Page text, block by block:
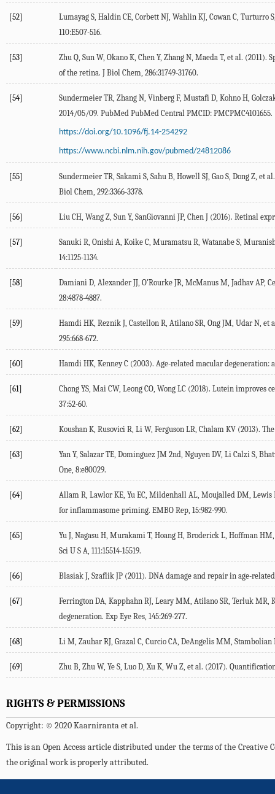
[52]
Lumayag S, Haldin CE, Corbett NJ, Wahlin KJ, Cowan C,
110:E507-516.
[53]
Zhu Q, Sun W, Okano K, Chen Y, Zhang N, Maeda T, et al.
of the retina. J Biol Chem, 286:31749-31760.
[54]
Sundermeier TR, Zhang N, Vinberg F, Mustafi D, Kohno H,
2014/05/09. PubMed PubMed Central PMCID: PMCPMC4101655.
https://doi.org/10.1096/fj.14-254292
https://www.ncbi.nlm.nih.gov/pubmed/24812086
[55]
Sundermeier TR, Sakami S, Sahu B, Howell SJ, Gao S, Dong Z,
Biol Chem, 292:3366-3378.
[56] Liu CH, Wang Z, Sun Y, SanGiovanni JP, Chen J (2016). Retinal
[57]
Sanuki R, Onishi A, Koike C, Muramatsu R, Watanabe S,
14:1125-1134.
[58]
Damiani D, Alexander JJ, O'Rourke JR, McManus M, Jadhav
28:4878-4887.
[59]
Hamdi HK, Reznik J, Castellon R, Atilano SR, Ong JM, Udar N,
295:668-672.
[60] Hamdi HK, Kenney C (2003). Age-related macular degeneration:
[61]
Chong YS, Mai CW, Leong CO, Wong LC (2018). Lutein
37:52-60.
[62] Koushan K, Rusovici R, Li W, Ferguson LR, Chalam KV (2013).
[63]
Yan Y, Salazar TE, Dominguez JM 2nd, Nguyen DV, Li Calzi S,
One, 8:e80029.
[64]
Allam R, Lawlor KE, Yu EC, Mildenhall AL, Moujalled DM,
for inflammasome priming. EMBO Rep, 15:982-990.
[65]
Yu J, Nagasu H, Murakami T, Hoang H, Broderick L, Hoffman
Sci U S A, 111:15514-15519.
[66] Blasiak J, Szaflik JP (2011). DNA damage and repair in age-
[67]
Ferrington DA, Kapphahn RJ, Leary MM, Atilano SR, Terluk
degeneration. Exp Eye Res, 145:269-277.
[68] Li M, Zauhar RJ, Grazal C, Curcio CA, DeAngelis MM,
[69] Zhu B, Zhu W, Ye S, Luo D, Xu K, Wu Z, et al. (2017).
RIGHTS & PERMISSIONS
Copyright: © 2020 Kaarniranta et al.
This is an Open Access article distributed under the terms of the
the original work is properly attributed.